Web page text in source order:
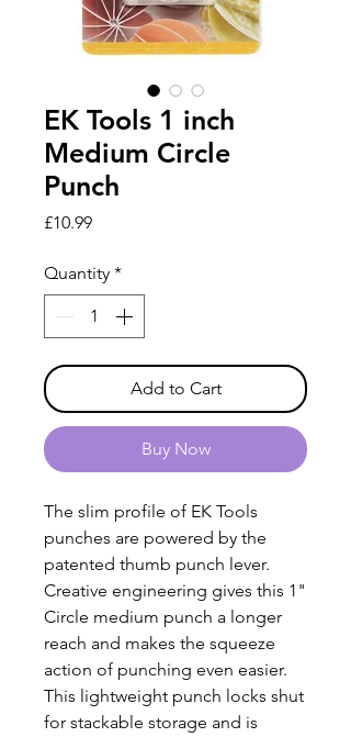
EK Tools 1 inch
Medium Circle
Punch
£10.99Price
Quantity *
Add to Cart
Buy Now
The slim profile of EK Tools
punches are powered by the
patented thumb punch lever.
Creative engineering gives this 1"
Circle medium punch a longer
reach and makes the squeeze
action of punching even easier.
This lightweight punch locks shut
for stackable storage and is